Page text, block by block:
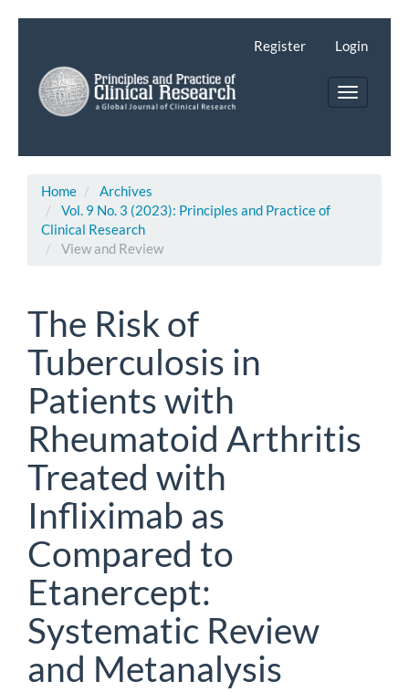
Main
Content
Sidebar
Register Login
Toggle
Home
Archives
Vol. 9 No. 3 (2023): Principles and Practice of
Clinical Research
View and Review
The Risk of
Tuberculosis in
Patients with
Rheumatoid Arthritis
Treated with
Infliximab as
Compared to
Etanercept:
Systematic Review
and Metanalysis